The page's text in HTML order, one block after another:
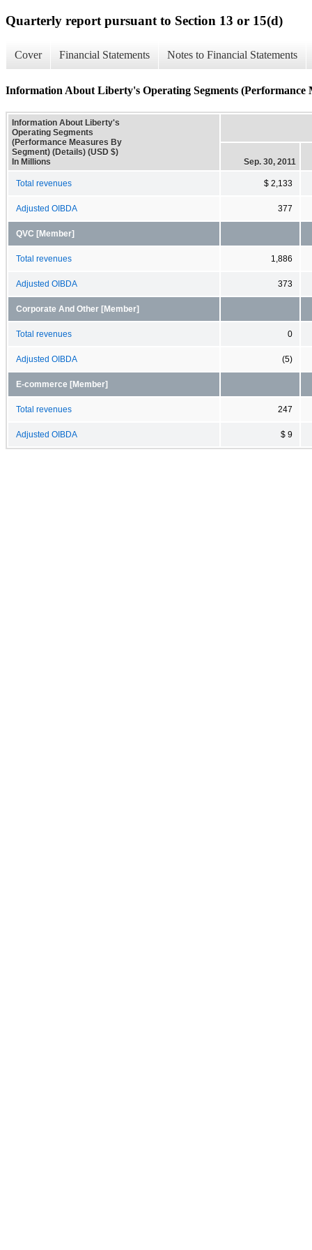
Quarterly report pursuant to Section 13 or 15(d)
Cover Financial Statements Notes to Financial Statements
Information About Liberty's Operating Segments (Performance
Information About Liberty's
Operating Segments
(Performance Measures By
Segment) (Details) (USD $)
In Millions
Sep. 30, 2011
Total revenues $ 2,133
Adjusted OIBDA 377
QVC [Member]
Total revenues 1,886
Adjusted OIBDA 373
Corporate And Other [Member]
Total revenues 0
Adjusted OIBDA (5)
E-commerce [Member]
Total revenues 247
Adjusted OIBDA $ 9